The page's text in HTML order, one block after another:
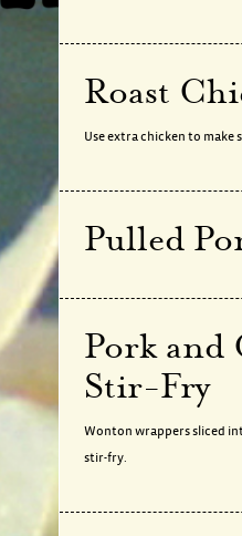
Roast
Use extra chicken to make
Pulled
Pork and
Stir-Fry
Wonton wrappers sliced
stir-fry.